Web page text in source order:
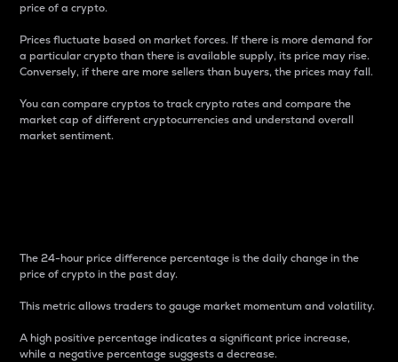
price of a crypto.
Prices fluctuate based on market forces. If there is more demand for
a particular crypto than there is available supply, its price may rise.
Conversely, if there are more sellers than buyers, the prices may fall.
You can compare cryptos to track crypto rates and compare the
market cap of different cryptocurrencies and understand overall
market sentiment.
The 24-hour price difference percentage is the daily change in the
price of crypto in the past day.
This metric allows traders to gauge market momentum and volatility.
A high positive percentage indicates a significant price increase,
while a negative percentage suggests a decrease.